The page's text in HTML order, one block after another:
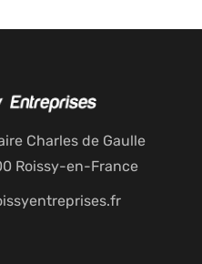
Charles de Gaulle
Roissy-en-France